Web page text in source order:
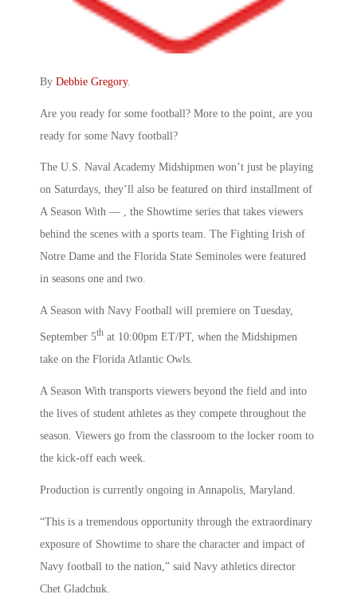
By Debbie Gregory.
Are you ready for some football? More to the point, are you
ready for some Navy football?
The U.S. Naval Academy Midshipmen won’t just be playing
on Saturdays, they’ll also be featured on third installment of
A Season With — , the Showtime series that takes viewers
behind the scenes with a sports team. The Fighting Irish of
Notre Dame and the Florida State Seminoles were featured
in seasons one and two.
A Season with Navy Football will premiere on Tuesday,
September 5th at 10:00pm ET/PT, when the Midshipmen
take on the Florida Atlantic Owls.
A Season With transports viewers beyond the field and into
the lives of student athletes as they compete throughout the
season. Viewers go from the classroom to the locker room to
the kick-off each week.
Production is currently ongoing in Annapolis, Maryland.
“This is a tremendous opportunity through the extraordinary
exposure of Showtime to share the character and impact of
Navy football to the nation,” said Navy athletics director
Chet Gladchuk.